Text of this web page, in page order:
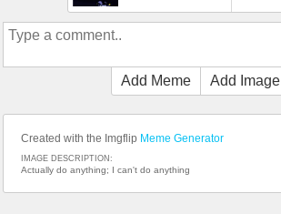
Add Meme Add Image
Created with the Imgflip Meme Generator
IMAGE DESCRIPTION:
Actually do anything; I can't do anything